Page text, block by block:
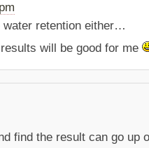
water retention either…
will be good for me
find the result can go up